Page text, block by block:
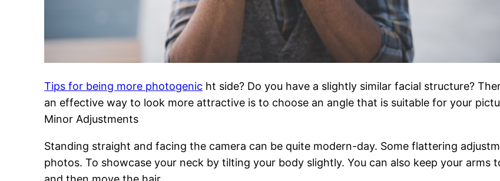
Tips for being more photogenic ht side? Do you have a slightly similar facial structure?
an effective way to look more attractive is to choose an angle that is suitable for your
Minor Adjustments
Standing straight and facing the camera can be quite modern-day. Some flattering
photos. To showcase your neck by tilting your body slightly. You can also keep your